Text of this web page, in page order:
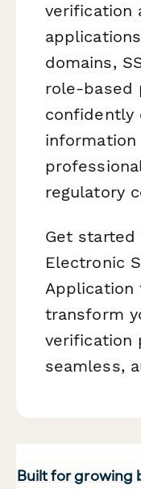
verification
domains,
role-based
confidently
information
regulatory
Get
Electronic
Application
transform
verification
seamless,
Built for growing